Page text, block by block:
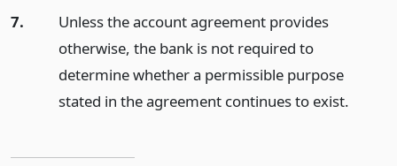
7.
Unless the account agreement provides
otherwise, the bank is not required to
determine whether a permissible purpose
stated in the agreement continues to exist.